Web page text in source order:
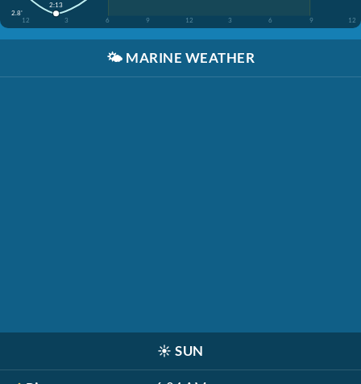
2.8'
12
3 6 9 12 3 6 9 12
2:13
🌤️ MARINE WEATHER
☀️ SUN